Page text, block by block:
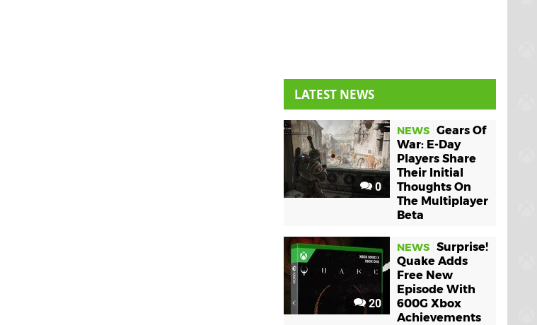
LATEST NEWS
0
NEWS Gears Of
War: E-Day
Players Share
Their Initial
Thoughts On
The Multiplayer
Beta
20
NEWS Surprise!
Quake Adds
Free New
Episode With
600G Xbox
Achievements